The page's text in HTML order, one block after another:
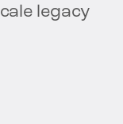
legacy